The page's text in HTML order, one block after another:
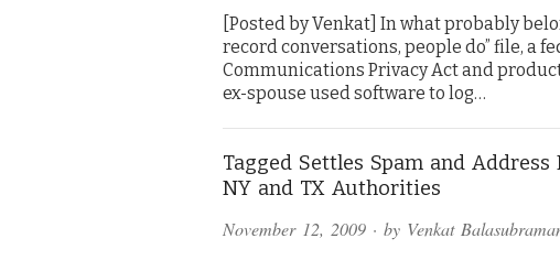
[Posted by Venkat] In what probably
record conversations, people do” file, a
Communications Privacy Act and
ex-spouse used software to log…
Tagged Settles Spam and
NY and TX Authorities
November 12, 2009 · by Venkat